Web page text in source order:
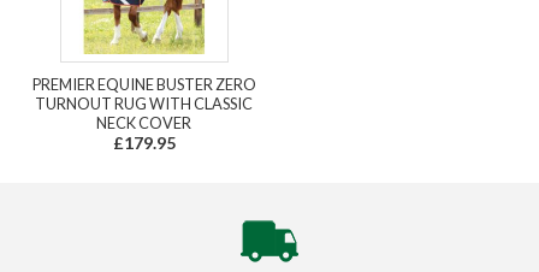
PREMIER EQUINE BUSTER ZERO
TURNOUT RUG WITH CLASSIC
NECK COVER
£179.95